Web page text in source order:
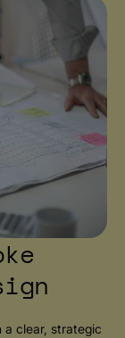
a clear, strategic